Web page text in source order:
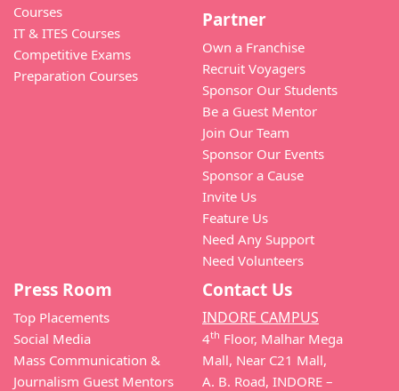
Courses
IT & ITES Courses
Competitive Exams
Preparation Courses
Partner
Own a Franchise
Recruit Voyagers
Sponsor Our Students
Be a Guest Mentor
Join Our Team
Sponsor Our Events
Sponsor a Cause
Invite Us
Feature Us
Need Any Support
Need Volunteers
Press Room
Top Placements
Social Media
Mass Communication &
Journalism Guest Mentors
Contact Us
INDORE CAMPUS
4th Floor, Malhar Mega
Mall, Near C21 Mall,
A. B. Road, INDORE –